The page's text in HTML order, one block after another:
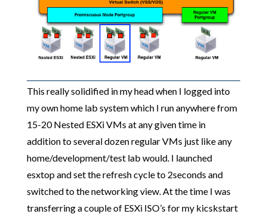
This really solidified in my head when I logged into
my own home lab system which I run anywhere from
15-20 Nested ESXi VMs at any given time in
addition to several dozen regular VMs just like any
home/development/test lab would. I launched
esxtop and set the refresh cycle to 2seconds and
switched to the networking view. At the time I was
transferring a couple of ESXi ISO’s for my kicskstart